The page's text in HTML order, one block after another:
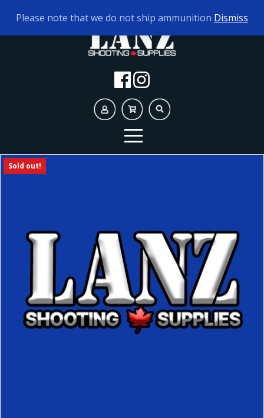
TODAY'S HOURS: 10AM - 5PM
Sold out!
Please note that we do not ship ammunition Dismiss